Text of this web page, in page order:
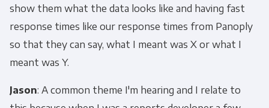
show them what the data looks like and having fast
response times like our response times from Panoply
so that they can say, what I meant was X or what I
meant was Y.
Jason: A common theme I'm hearing and I relate to
Get Panoply updates on the fly.